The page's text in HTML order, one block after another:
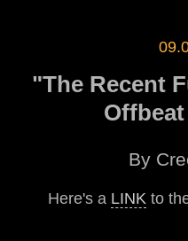
"The Recent
By
Here's a LINKto